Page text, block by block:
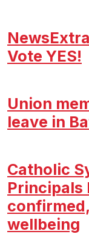
Vote YES!
Union
leave in
Catholic
Principals
wellbeing